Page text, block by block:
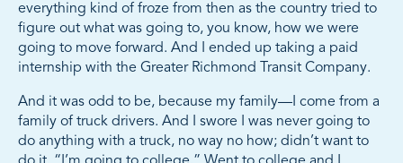
everything kind of froze from then as the country tried to
figure out what was going to, you know, how we were
going to move forward. And I ended up taking a paid
internship with the Greater Richmond Transit Company.
And it was odd to be, because my family—I come from a
family of truck drivers. And I swore I was never going to
do anything with a truck, no way no how; didn’t want to